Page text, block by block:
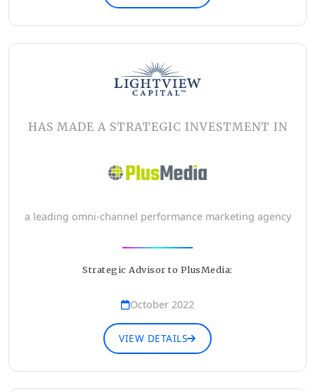
HAS MADE A STRATEGIC INVESTMENT IN
a leading omni-channel performance marketing agency
Strategic Advisor to PlusMedia:
October 2022
VIEW DETAILS